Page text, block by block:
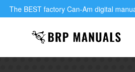
The BEST factory Can-Am digital